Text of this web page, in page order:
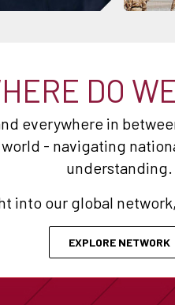
DO
everywhere in
- navigating
understanding.
into our global
EXPLORE NETWORK